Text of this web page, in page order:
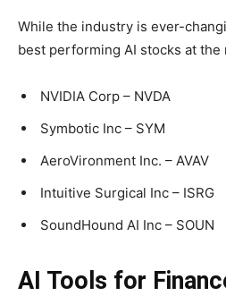
While the industry is ever-
best performing AI stocks at the
NVIDIA Corp – NVDA
Symbotic Inc – SYM
AeroVironment Inc. – AVAV
Intuitive Surgical Inc – ISRG
SoundHound AI Inc – SOUN
AI Tools for